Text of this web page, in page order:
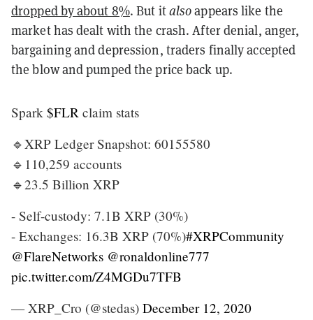
dropped by about 8%. But italsoappears like the
market has dealt with the crash. After denial, anger,
bargaining and depression, traders finally accepted
the blow and pumped the price back up.
Spark $FLR claim stats
🔹XRP Ledger Snapshot: 60155580
🔹110,259 accounts
🔹23.5 Billion XRP
- Self-custody: 7.1B XRP (30%)
- Exchanges: 16.3B XRP (70%)#XRPCommunity
@FlareNetworks @ronaldonline777
pic.twitter.com/Z4MGDu7TFB
— XRP_Cro (@stedas) December 12, 2020